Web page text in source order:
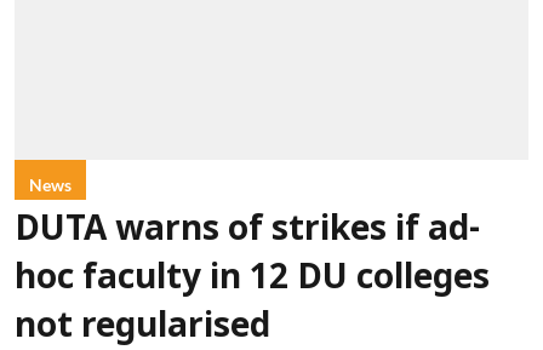
News
DUTA warns of strikes if ad-
hoc faculty in 12 DU colleges
not regularised